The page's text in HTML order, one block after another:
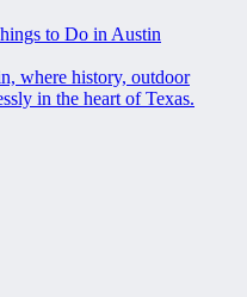
to Do in Austin
where history, outdoor
in the heart of Texas.